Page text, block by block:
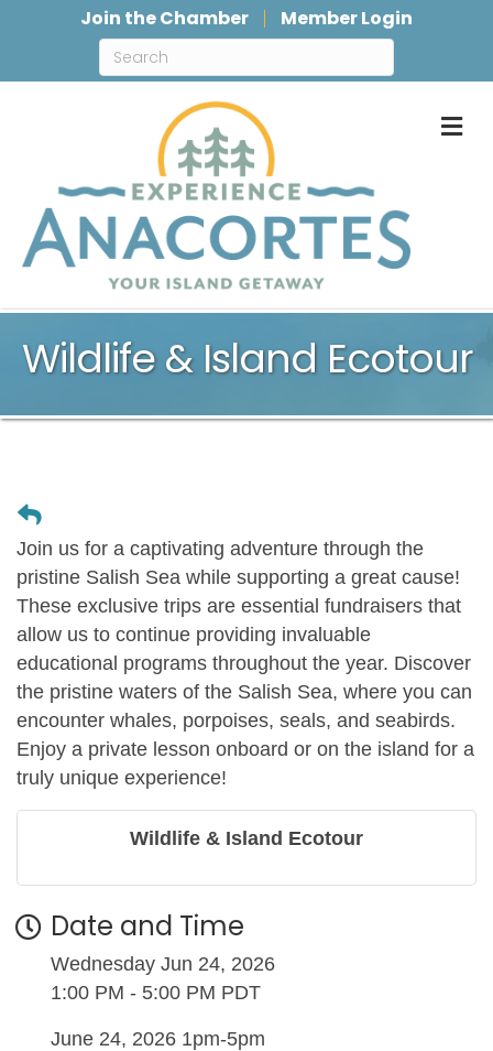
Join the Chamber Member Login
Wildlife & Island Ecotour
Join us for a captivating adventure through the
pristine Salish Sea while supporting a great cause!
These exclusive trips are essential fundraisers that
allow us to continue providing invaluable
educational programs throughout the year. Discover
the pristine waters of the Salish Sea, where you can
encounter whales, porpoises, seals, and seabirds.
Enjoy a private lesson onboard or on the island for a
truly unique experience!
Wildlife & Island Ecotour
Date and Time
Wednesday Jun 24, 2026
1:00 PM - 5:00 PM PDT
June 24, 2026 1pm-5pm